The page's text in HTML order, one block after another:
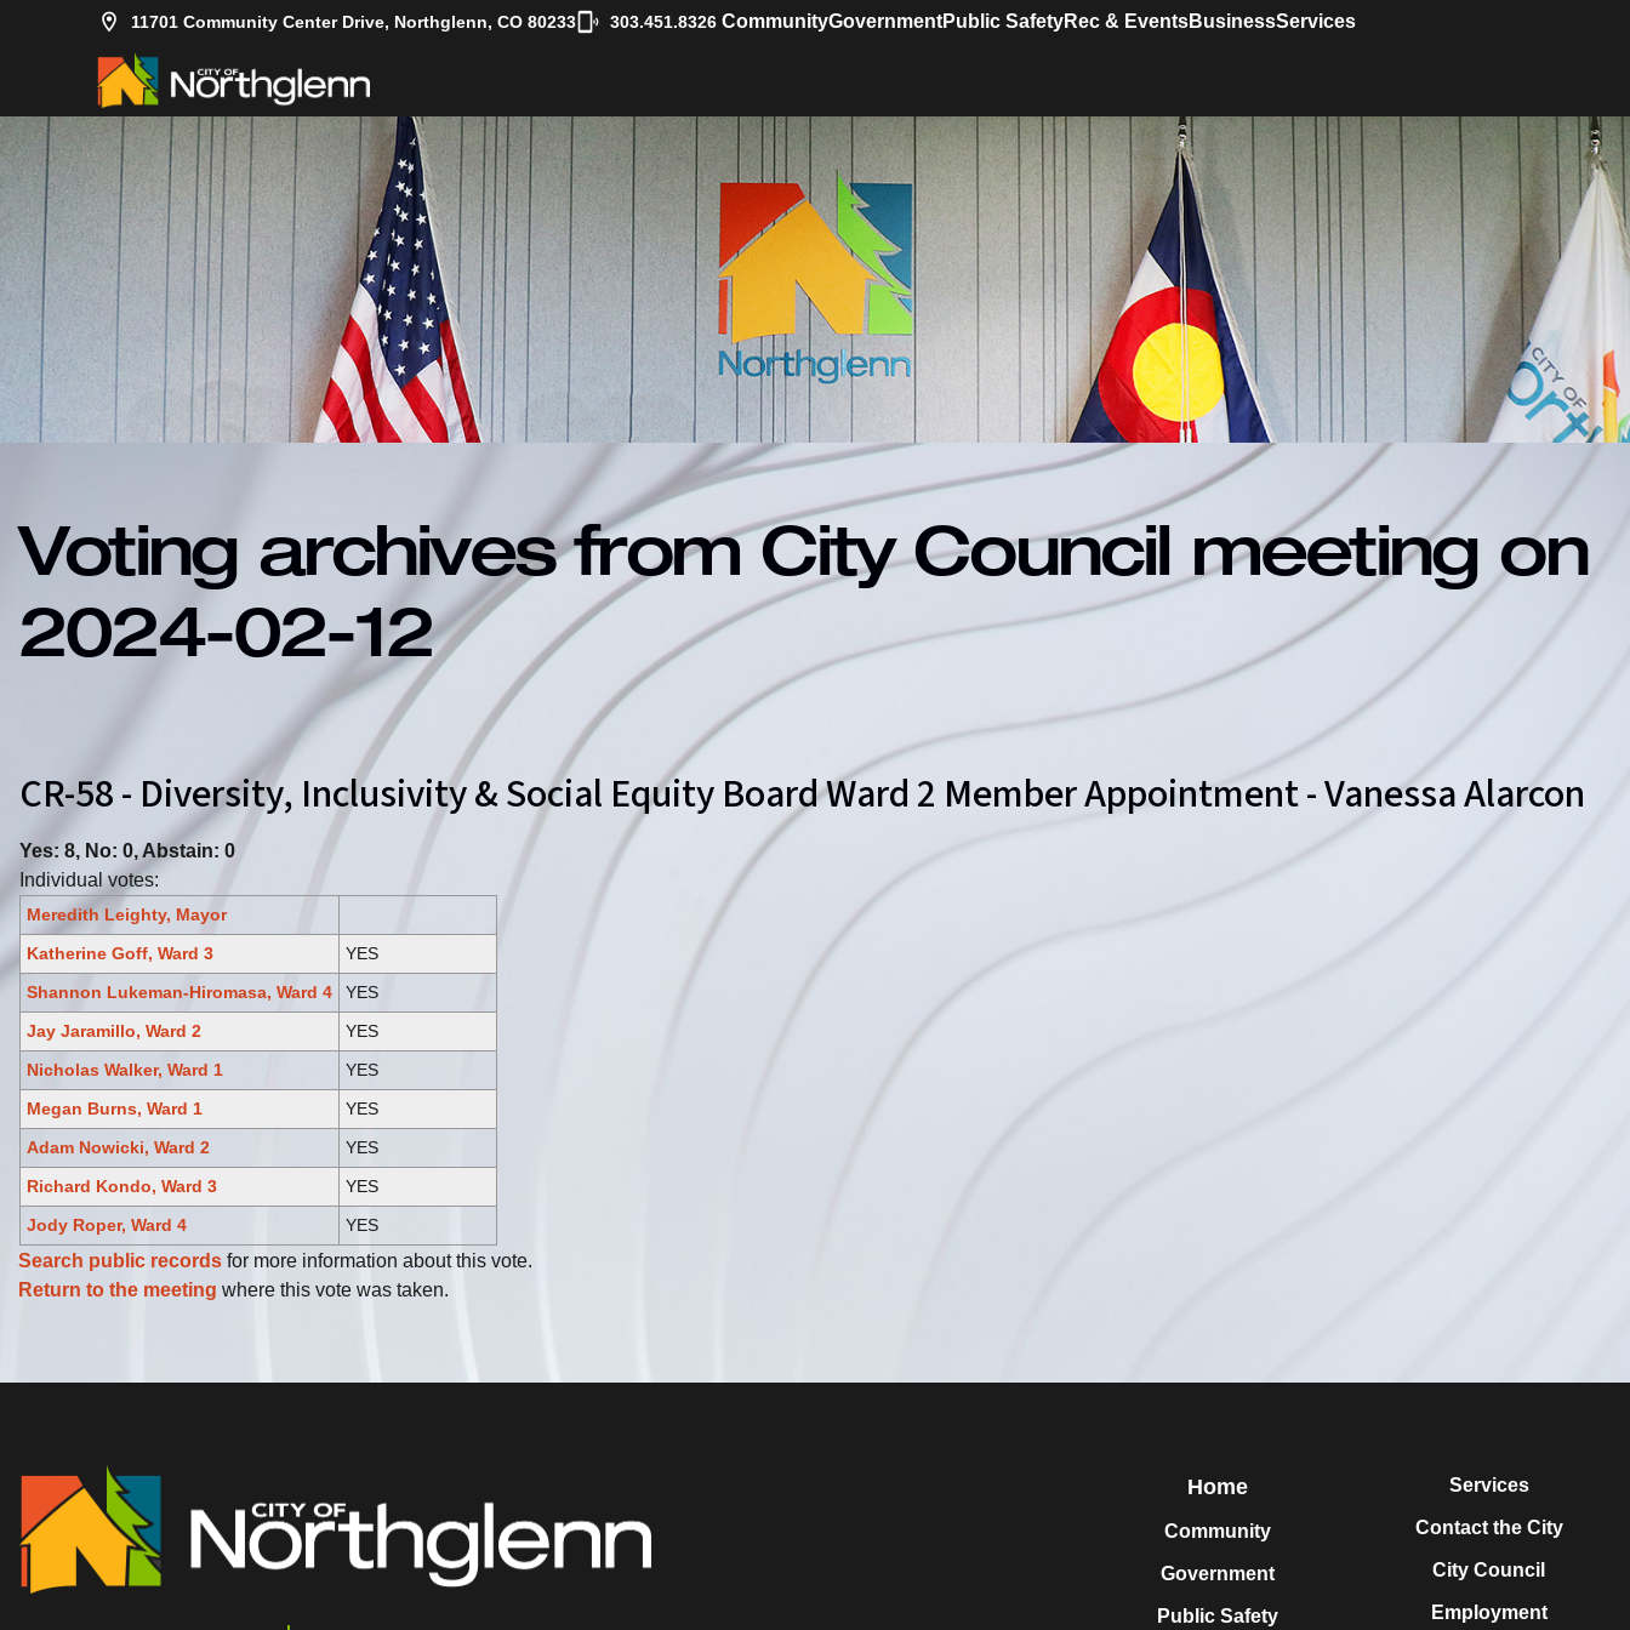
11701 Community Center Drive, Northglenn, CO 80233 303.451.8326| CommunityGovernmentPublic SafetyRec & EventsBusinessServices
Voting archives from City Council meeting on
2024-02-12
CR-58 - Diversity, Inclusivity & Social Equity Board Ward 2 Member Appointment - Vanessa Alarcon
Yes: 8, No: 0, Abstain: 0
Individual votes:
Meredith Leighty, Mayor
Katherine Goff, Ward 3
YES
Shannon Lukeman-Hiromasa, Ward 4
YES
Jay Jaramillo, Ward 2
YES
Nicholas Walker, Ward 1
YES
Megan Burns, Ward 1
YES
Adam Nowicki, Ward 2
YES
Richard Kondo, Ward 3
YES
Jody Roper, Ward 4
YES
Search public records for more information about this vote.
Return to the meeting where this vote was taken.
Home
Community
Government
Public Safety
Services
Contact the City
City Council
Employment